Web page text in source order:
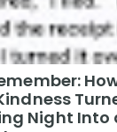
Night Into